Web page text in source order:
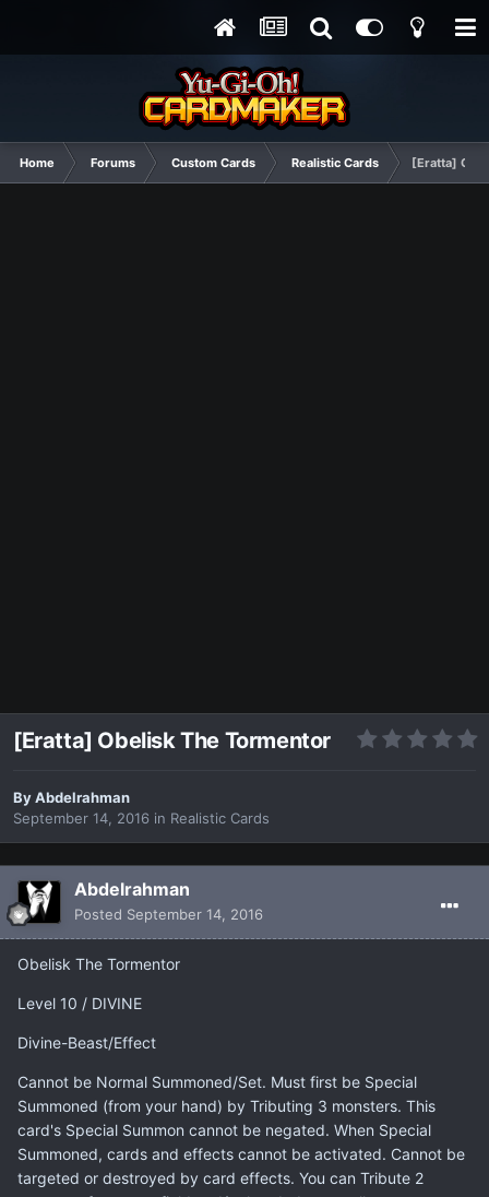
Home Forums Custom Cards Realistic Cards [Eratta]
[Eratta] Obelisk The Tormentor
ByAbdelrahman
September 14, 2016 in Realistic Cards
Abdelrahman
Posted September 14, 2016
Obelisk The Tormentor
Level 10 / DIVINE
Divine-Beast/Effect
Cannot be Normal Summoned/Set. Must first be Special
Summoned (from your hand) by Tributing 3 monsters. This
card's Special Summon cannot be negated. When Special
Summoned, cards and effects cannot be activated. Cannot be
targeted or destroyed by card effects. You can Tribute 2